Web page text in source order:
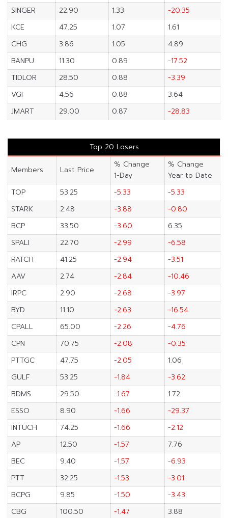
SINGER
22.90 1.33
-20.35
KCE
47.25 1.07
1.61
CHG
3.86 1.05
4.89
BANPU
11.30 0.89
-17.52
TIDLOR
28.50 0.88
-3.39
VGI
4.56 0.88
3.64
JMART
29.00 0.87 -28.83
Top 20 Losers
Members Last Price
% Change
1-Day
% Change
Year to Date
TOP
53.25 -5.33
-5.33
STARK
2.48 -3.88
-0.80
BCP
33.50 -3.60
6.35
SPALI
22.70 -2.99
-6.58
RATCH
41.25 -2.94
-3.51
AAV
2.74 -2.84
-10.46
IRPC
2.90 -2.68
-3.97
BYD
11.10 -2.63
-16.54
CPALL
65.00 -2.26
-4.76
CPN
70.75 -2.08
-0.35
PTTGC
47.75 -2.05
1.06
GULF
53.25 -1.84
-3.62
BDMS
29.50 -1.67
1.72
ESSO
8.90 -1.66
-29.37
INTUCH
74.25 -1.66
-2.12
AP
12.50 -1.57
7.76
BEC
9.40 -1.57
-6.93
PTT
32.25 -1.53
-3.01
BCPG
9.85 -1.50
-3.43
CBG
100.50 -1.47 3.88